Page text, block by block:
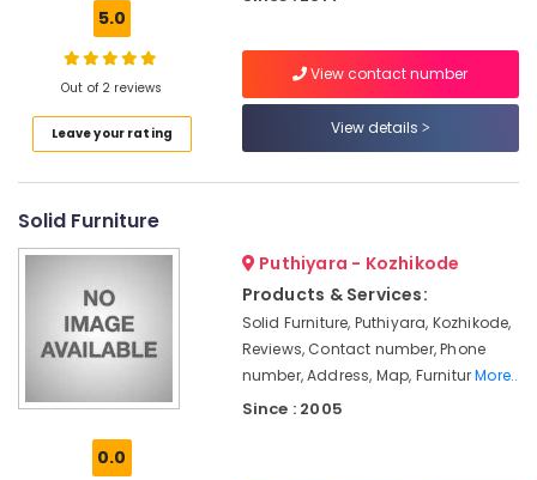
Wallpaper
Dealers
Kozhikode
Automatic
in
Kozhikode
Blinds
Manufacturers
Kozhikode
Location
Thrissur
Malappuram
Palakkad
Wayanad
5.0
Out of 2 reviews
Leave your rating
View contact number
View details
Solid Furniture
0.0
Puthiyara - Kozhikode
Products & Services:
Solid Furniture, Puthiyara, Kozhikode,
Reviews, Contact number, Phone
number, Address, Map, FurniturMore..
Since : 2005